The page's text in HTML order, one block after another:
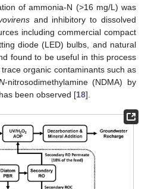
of ammonia-N (>16 mg/L) was
and inhibitory to dissolved
including commercial compact
diode (LED) bulbs, and natural
found to be useful in this process
organic contaminants such as
-nitrosodimethylamine (NDMA) by
been observed [18].